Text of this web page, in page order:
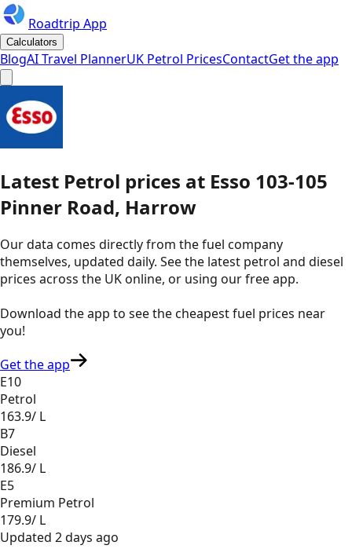
Roadtrip App
Calculators
BlogAI Travel PlannerUK Petrol PricesContactGet the app
Latest Petrol prices at Esso 103-105
Pinner Road, Harrow
Our data comes directly from the fuel company
themselves, updated daily. See the latest petrol and diesel
prices across the UK online, or using our free app.
Download the app to see thecheapest fuel prices near
you!
Get the app
E10
Petrol
163.9/ L
B7
Diesel
186.9/ L
E5
Premium Petrol
179.9/ L
Updated 2 days ago